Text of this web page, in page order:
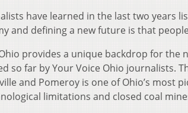
have learned in the last two years
and defining a new future is that
provides a unique backdrop for
so far by Your Voice Ohio journalists.
and Pomeroy is one of Ohio’s most
limitations and closed coal